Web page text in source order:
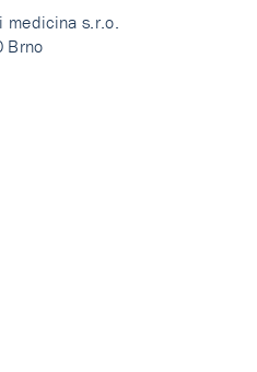
medicina s.r.o.
Brno